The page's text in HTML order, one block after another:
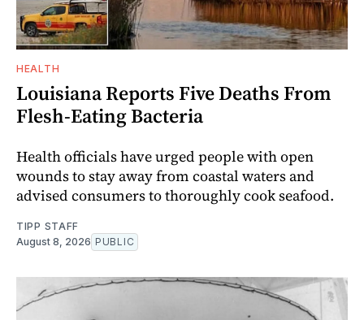
HEALTH
Louisiana Reports Five Deaths From
Flesh-Eating Bacteria
Health officials have urged people with open
wounds to stay away from coastal waters and
advised consumers to thoroughly cook seafood.
TIPP STAFF
August 8, 2026 PUBLIC